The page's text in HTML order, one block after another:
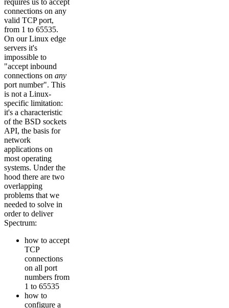
requires us to accept
connections on any
valid TCP port,
from 1 to 65535.
On our Linux edge
servers it's
impossible to
"accept inbound
connections on any
port number". This
is not a Linux-
specific limitation:
it's a characteristic
of the BSD sockets
API, the basis for
network
applications on
most operating
systems. Under the
hood there are two
overlapping
problems that we
needed to solve in
order to deliver
Spectrum:
how to accept
TCP
connections
on all port
numbers from
1 to 65535
how to
configure a